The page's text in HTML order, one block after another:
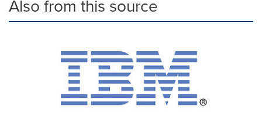
Also from this source